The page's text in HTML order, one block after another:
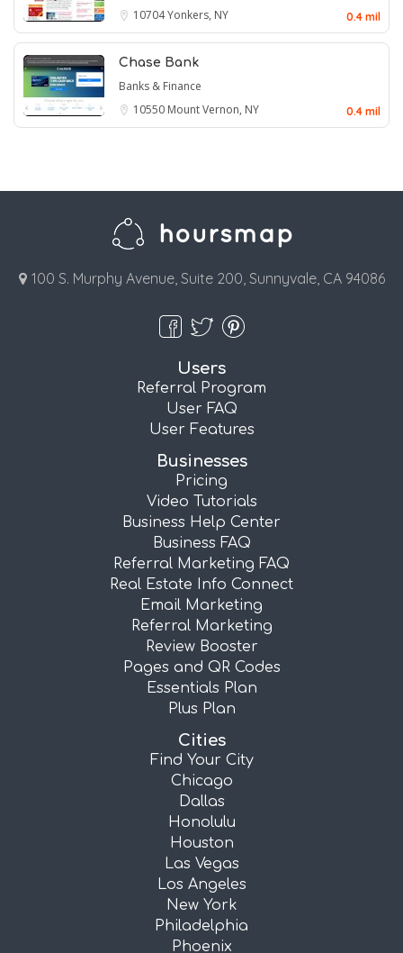
10704Yonkers, NY 0.4 mil
Chase Bank
Banks & Finance
10550 Mount Vernon, NY 0.4 mil
100 S. Murphy Avenue, Suite 200, Sunnyvale, CA 94086
Users
Referral Program
User FAQ
User Features
Businesses
Pricing
Video Tutorials
Business Help Center
Business FAQ
Referral Marketing FAQ
Real Estate Info Connect
Email Marketing
Referral Marketing
Review Booster
Pages and QR Codes
Essentials Plan
Plus Plan
Cities
Find Your City
Chicago
Dallas
Honolulu
Houston
Las Vegas
Los Angeles
New York
Philadelphia
Phoenix